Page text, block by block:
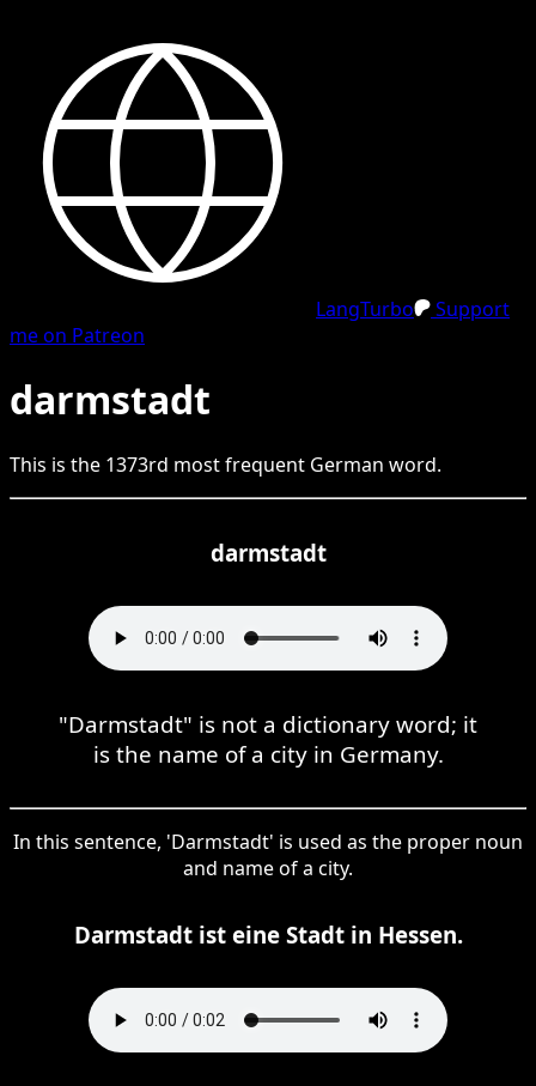
LangTurbo
Support
me on Patreon
darmstadt
This is the 1373rd most frequent German word.
darmstadt
"Darmstadt" is not a dictionary word; it
is the name of a city in Germany.
In this sentence, 'Darmstadt' is used as the proper noun
and name of a city.
Darmstadt ist eine Stadt in Hessen.